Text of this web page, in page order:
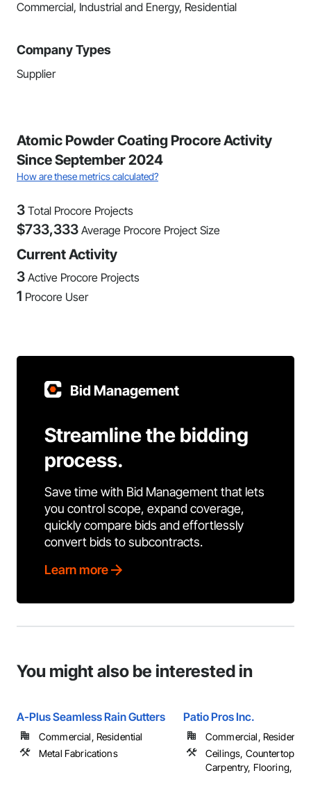
Commercial, Industrial and Energy, Residential
Company Types
Supplier
Atomic Powder Coating Procore Activity
Since September 2024
How are these metrics calculated?
3 Total Procore Projects
$733,333 Average Procore Project Size
Current Activity
3 Active Procore Projects
1 Procore User
Bid Management
Streamline the bidding
process.
Save time with Bid Management that lets
you control scope, expand coverage,
quickly compare bids and effortlessly
convert bids to subcontracts.
Learn more
You might also be interested in
A-Plus Seamless Rain Gutters
Commercial, Residential
Metal Fabrications
Patio Pros Inc.
Commercial, Residential
Ceilings, Countertops,
Carpentry, Flooring, ...